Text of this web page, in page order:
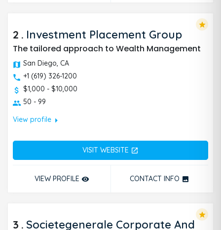
2 . Investment Placement Group
The tailored approach to Wealth Management
San Diego, CA
+1 (619) 326-1200
$1,000 - $10,000
50 - 99
View profilearrow_right
VISIT WEBSITE open_in_new
VIEW PROFILE remove_red_eye CONTACT INFO photo
star
3 . Societegenerale Corporate And
star